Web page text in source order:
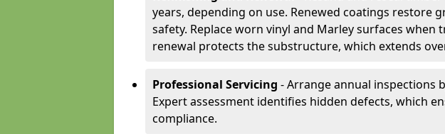
years, depending on use. Renewed coatings restore
safety. Replace worn vinyl and Marley surfaces when
renewal protects the substructure, which extends
Professional Servicing - Arrange annual inspections
Expert assessment identifies hidden defects, which
compliance.